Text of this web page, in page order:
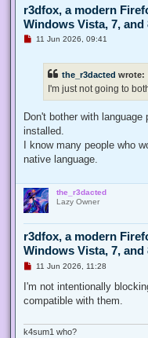
r3dfox, a modern
Windows Vista, 7, and
U
s
11 Jun 2026, 09:41
the_r3dacted wrote:
I'm just not going to
Don't bother with
installed.
I know many people who
native language.
the_r3dacted
Lazy Owner
r3dfox, a modern
Windows Vista, 7, and
U
r
a
o
11 Jun 2026, 11:28
I'm not intentionally
compatible with them.
k4sum1 who?